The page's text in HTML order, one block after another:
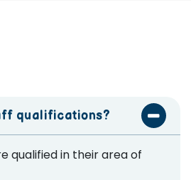
qualifications?
qualified in their area of